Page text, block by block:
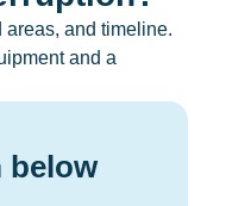
areas, and timeline.
and a
below